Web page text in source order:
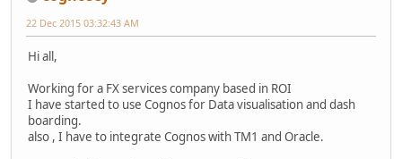
22 Dec 2015 03:32:43 AM
Hi all,
Working for a FX services company based in ROI
I have started to use Cognos for Data visualisation and dash
boarding.
also , I have to integrate Cognos with TM1 and Oracle.